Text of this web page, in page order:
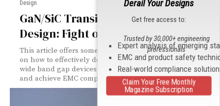
Design
GaN/SiC Transistors for Your Next
Design: Fight or Flight?
This article offers some useful insights and guidelines
on how to effectively design and test systems using
wide band gap devices to optimize product performance
and achieve EMC compliance.
Derail Your Designs
Get free access to:
Expert analysis of emerging
EMC and product safety
Real-world compliance
Trusted by 30,000+ engineering
professionals
Claim Your Free Monthly
Magazine Subscription